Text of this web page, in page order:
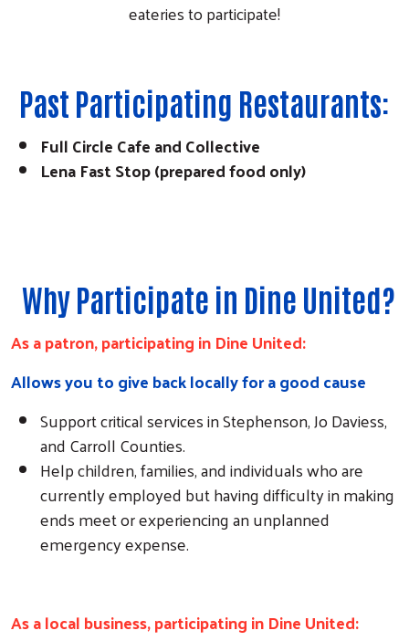
Search
eateries to participate!
Past Participating Restaurants:
Full Circle Cafe and Collective
Lena Fast Stop (prepared food only)
Why Participate in Dine United?
As a patron, participating in Dine United:
Allows you to give back locally for a good cause
Support critical services in Stephenson, Jo Daviess,
and Carroll Counties.
Help children, families, and individuals who are
currently employed but having difficulty in making
ends meet or experiencing an unplanned
emergency expense.
As a local business, participating in Dine United: